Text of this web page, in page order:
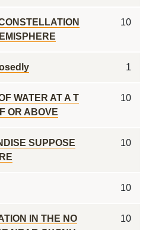
10
1
WATER AT A T
OR ABOVE
10
SUPPOSE
10
10
IN THE NO
10